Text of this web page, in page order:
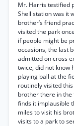
Mr. Harris testified
Shell station was it
brother’s friend
visited the park
if people might be
occasions, the last
admitted on cross
twice, did not know
playing ball at the
routinely visited
brother there in
finds it implausible
miles to visit his
visits to a park to